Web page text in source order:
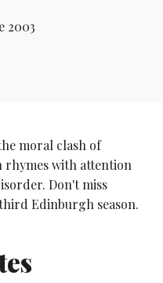
2003
moral clash of
rhymes with attention
Don't miss
Edinburgh season.